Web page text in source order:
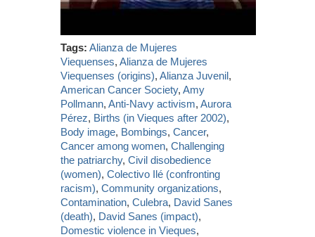
Tags: Alianza de Mujeres
Viequenses,Alianza de Mujeres
Viequenses (origins),Alianza Juvenil,
American Cancer Society,Amy
Pollmann,Anti-Navy activism,Aurora
Pérez, Births (in Vieques after 2002),
Body image, Bombings,Cancer,
Cancer among women,Challenging
the patriarchy,Civil disobedience
(women),Colectivo Ilé (confronting
racism),Community organizations,
Contamination,Culebra, David Sanes
(death), David Sanes (impact),
Domestic violence in Vieques,